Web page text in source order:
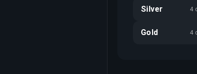
Silver 4
Gold 4